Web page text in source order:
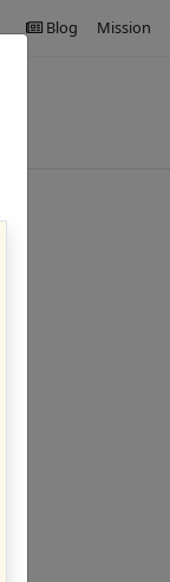
Mission
Blog